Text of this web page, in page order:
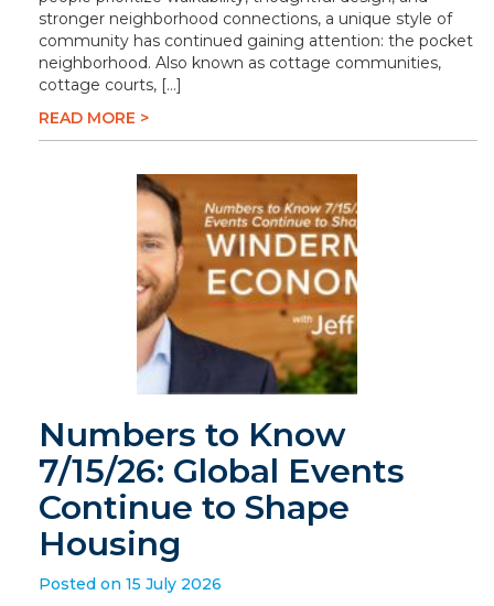
stronger neighborhood connections, a unique style of
community has continued gaining attention: the pocket
neighborhood. Also known as cottage communities,
cottage courts, […]
READ MORE >
Numbers to Know
7/15/26: Global Events
Continue to Shape
Housing
Posted on 15 July 2026